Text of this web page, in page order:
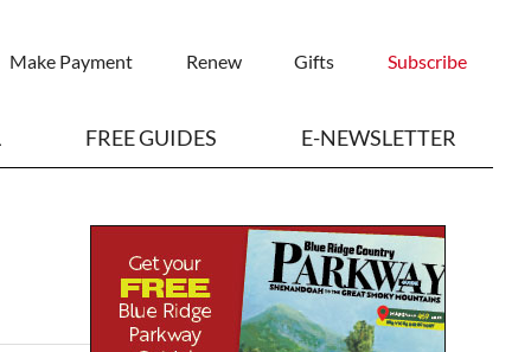
Make Payment Renew Gifts Subscribe
FREE GUIDES E-NEWSLETTER